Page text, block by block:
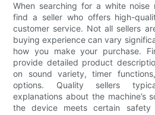
When searching for a white noise
find a seller who offers high-
customer service. Not all sellers
buying experience can vary
how you make your purchase.
provide detailed product
on sound variety, timer
options. Quality sellers
explanations about the machine’s
the device meets certain safety